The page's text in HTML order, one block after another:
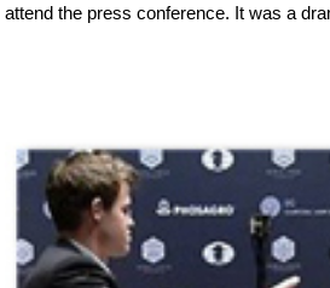
attend the press conference. It was a